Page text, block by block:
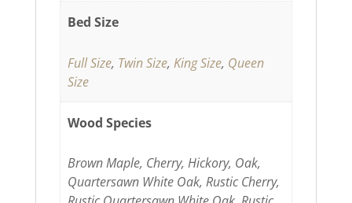
Bed Size
Full Size, Twin Size,King Size, Queen
Size
Wood Species
Brown Maple, Cherry, Hickory, Oak,
Quartersawn White Oak, Rustic Cherry,